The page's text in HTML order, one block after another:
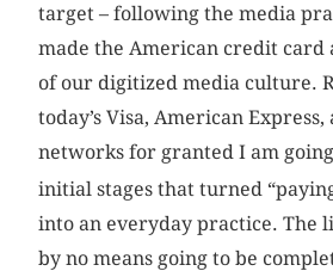
target – following the media
made the American credit card
of our digitized media culture.
today’s Visa, American
networks for granted I am
initial stages that turned
into an everyday practice. The
by no means going to be